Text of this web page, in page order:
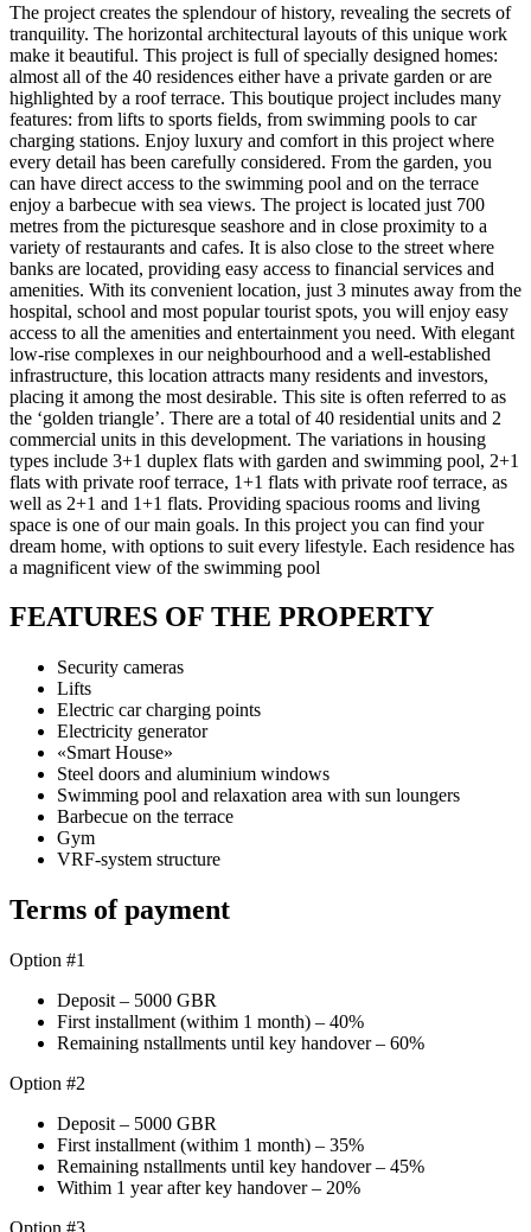
The project creates the splendour of history, revealing the secrets of
tranquility. The horizontal architectural layouts of this unique work
make it beautiful. This project is full of specially designed homes:
almost all of the 40 residences either have a private garden or are
highlighted by a roof terrace. This boutique project includes many
features: from lifts to sports fields, from swimming pools to car
charging stations. Enjoy luxury and comfort in this project where
every detail has been carefully considered. From the garden, you
can have direct access to the swimming pool and on the terrace
enjoy a barbecue with sea views. The project is located just 700
metres from the picturesque seashore and in close proximity to a
variety of restaurants and cafes. It is also close to the street where
banks are located, providing easy access to financial services and
amenities. With its convenient location, just 3 minutes away from the
hospital, school and most popular tourist spots, you will enjoy easy
access to all the amenities and entertainment you need. With elegant
low-rise complexes in our neighbourhood and a well-established
infrastructure, this location attracts many residents and investors,
placing it among the most desirable. This site is often referred to as
the ‘golden triangle’. There are a total of 40 residential units and 2
commercial units in this development. The variations in housing
types include 3+1 duplex flats with garden and swimming pool, 2+1
flats with private roof terrace, 1+1 flats with private roof terrace, as
well as 2+1 and 1+1 flats. Providing spacious rooms and living
space is one of our main goals. In this project you can find your
dream home, with options to suit every lifestyle. Each residence has
a magnificent view of the swimming pool
FEATURES OF THE PROPERTY
Security cameras
Lifts
Electric car charging points
Electricity generator
«Smart House»
Steel doors and aluminium windows
Swimming pool and relaxation area with sun loungers
Barbecue on the terrace
Gym
VRF-system structure
Terms of payment
Option #1
Deposit – 5000 GBR
First installment (withim 1 month) – 40%
Remaining nstallments until key handover – 60%
Option #2
Deposit – 5000 GBR
First installment (withim 1 month) – 35%
Remaining nstallments until key handover – 45%
Withim 1 year after key handover – 20%